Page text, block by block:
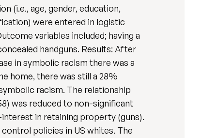
(i.e., age, gender, education,
were entered in logistic
variables included; having a
handguns. Results: After
in symbolic racism there was a
home, there was still a 28%
racism. The relationship
was reduced to non-significant
interest in retaining property (guns).
policies in US whites. The